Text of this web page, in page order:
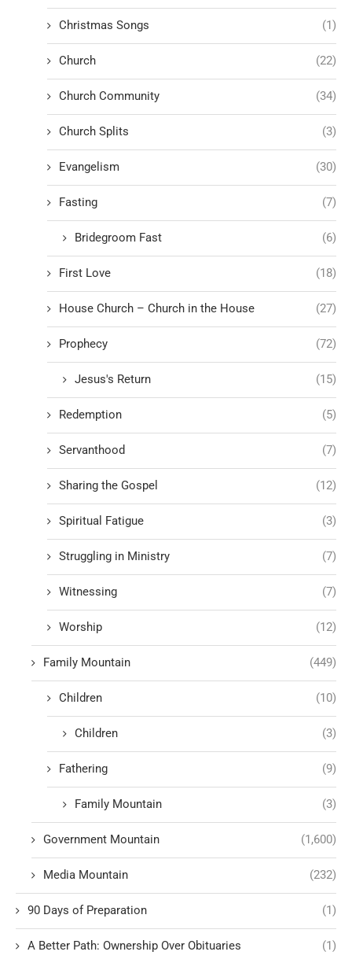
Christmas Songs (1)
Church (22)
Church Community (34)
Church Splits (3)
Evangelism (30)
Fasting (7)
Bridegroom Fast (6)
First Love (18)
House Church – Church in the House (27)
Prophecy (72)
Jesus's Return (15)
Redemption (5)
Servanthood (7)
Sharing the Gospel (12)
Spiritual Fatigue (3)
Struggling in Ministry (7)
Witnessing (7)
Worship (12)
Family Mountain (449)
Children (10)
Children (3)
Fathering (9)
Family Mountain (3)
Government Mountain (1,600)
Media Mountain (232)
90 Days of Preparation (1)
A Better Path: Ownership Over Obituaries (1)